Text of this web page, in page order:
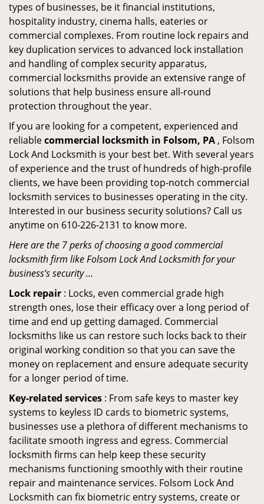
types of businesses, be it financial institutions,
hospitality industry, cinema halls, eateries or
commercial complexes. From routine lock repairs and
key duplication services to advanced lock installation
and handling of complex security apparatus,
commercial locksmiths provide an extensive range of
solutions that help business ensure all-round
protection throughout the year.
If you are looking for a competent, experienced and
reliablecommercial locksmith in Folsom, PA , Folsom
Lock And Locksmith is your best bet. With several years
of experience and the trust of hundreds of high-profile
clients, we have been providing top-notch commercial
locksmith services to businesses operating in the city.
Interested in our business security solutions? Call us
anytime on 610-226-2131 to know more.
Here are the 7 perks of choosing a good commercial
locksmith firm like Folsom Lock And Locksmith for your
business’s security …
Lock repair : Locks, even commercial grade high
strength ones, lose their efficacy over a long period of
time and end up getting damaged. Commercial
locksmiths like us can restore such locks back to their
original working condition so that you can save the
money on replacement and ensure adequate security
for a longer period of time.
Key-related services : From safe keys to master key
systems to keyless ID cards to biometric systems,
businesses use a plethora of different mechanisms to
facilitate smooth ingress and egress. Commercial
locksmith firms can help keep these security
mechanisms functioning smoothly with their routine
repair and maintenance services. Folsom Lock And
Locksmith can fix biometric entry systems, create or